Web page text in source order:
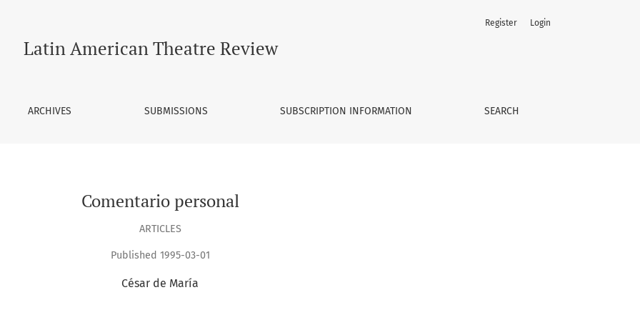
Latin American Theatre Review
ARCHIVES SUBMISSIONS SUBSCRIPTION INFORMATION SEARCH
Register Login
Comentario personal
ARTICLES
Published 1995-03-01
César de María